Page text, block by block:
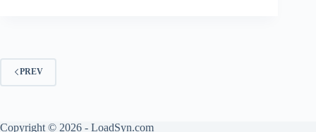
PREV
Copyright © 2026 - LoadSyn.com